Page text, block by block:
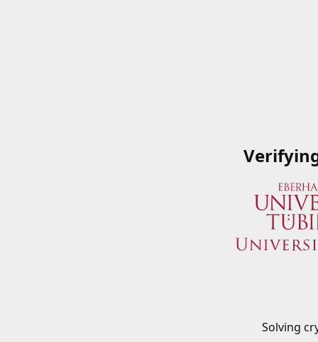
Solving